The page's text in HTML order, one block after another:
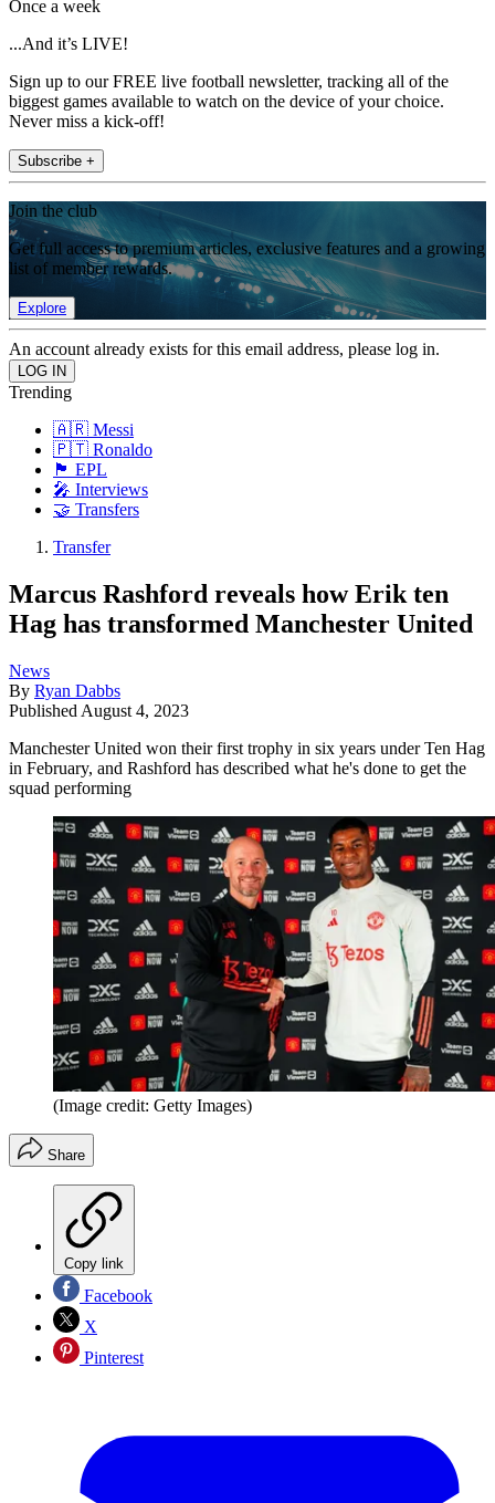
Once a week
...And it’s LIVE!
Sign up to our FREE live football newsletter, tracking all of the
biggest games available to watch on the device of your choice.
Never miss a kick-off!
Subscribe +
Join the club
Get full access to premium articles, exclusive features and a growing
list of member rewards.
Explore
An account already exists for this email address, please log in.
Trending
🇦🇷 Messi
🇵🇹 Ronaldo
🏴󠁧󠁢󠁥󠁮󠁧󠁿 EPL
🎤 Interviews
🤝 Transfers
Transfer
Marcus Rashford reveals how Erik ten
Hag has transformed Manchester United
News
By Ryan Dabbs
Published August 4, 2023
Manchester United won their first trophy in six years under Ten Hag
in February, and Rashford has described what he's done to get the
squad performing
(Image credit: Getty Images)
Share
Copy link
Facebook
X
Pinterest